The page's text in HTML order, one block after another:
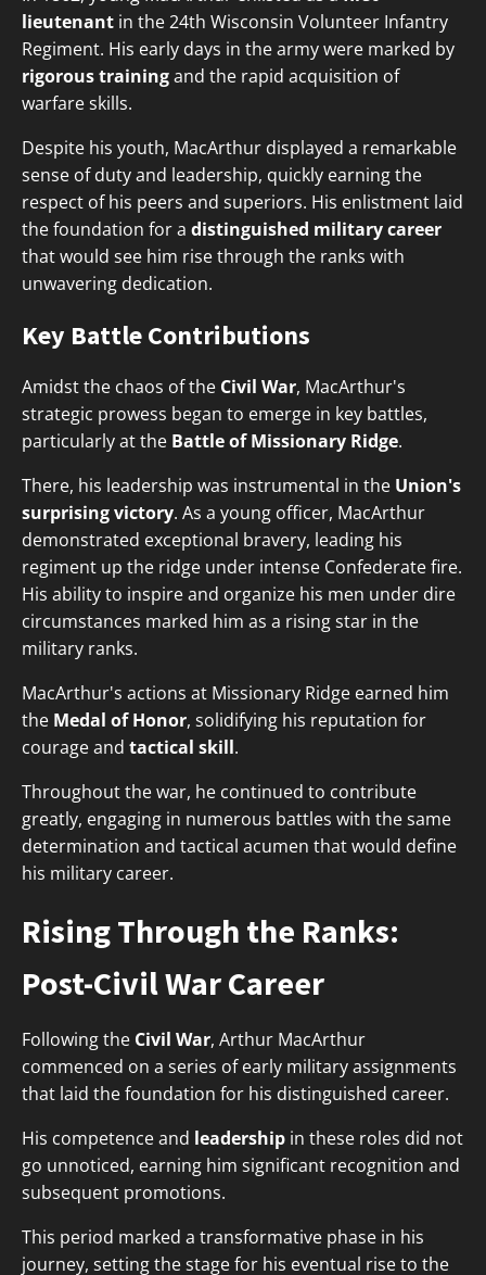
lieutenant in the 24th Wisconsin Volunteer Infantry
Regiment. His early days in the army were marked by
rigorous trainingand the rapid acquisition of
warfare skills.
Despite his youth, MacArthur displayed a remarkable
sense of duty and leadership, quickly earning the
respect of his peers and superiors. His enlistment laid
the foundation for a distinguished military career
that would see him rise through the ranks with
unwavering dedication.
Key Battle Contributions
Amidst the chaos of the Civil War, MacArthur's
strategic prowess began to emerge in key battles,
particularly at the Battle of Missionary Ridge.
There, his leadership was instrumental in the Union's
surprising victory. As a young officer, MacArthur
demonstrated exceptional bravery, leading his
regiment up the ridge under intense Confederate fire.
His ability to inspire and organize his men under dire
circumstances marked him as a rising star in the
military ranks.
MacArthur's actions at Missionary Ridge earned him
the Medal of Honor, solidifying his reputation for
courage and tactical skill.
Throughout the war, he continued to contribute
greatly, engaging in numerous battles with the same
determination and tactical acumen that would define
his military career.
Rising Through the Ranks:
Post-Civil War Career
Following the Civil War, Arthur MacArthur
commenced on a series of early military assignments
that laid the foundation for his distinguished career.
His competence and leadership in these roles did not
go unnoticed, earning him significant recognition and
subsequent promotions.
This period marked a transformative phase in his
journey, setting the stage for his eventual rise to the